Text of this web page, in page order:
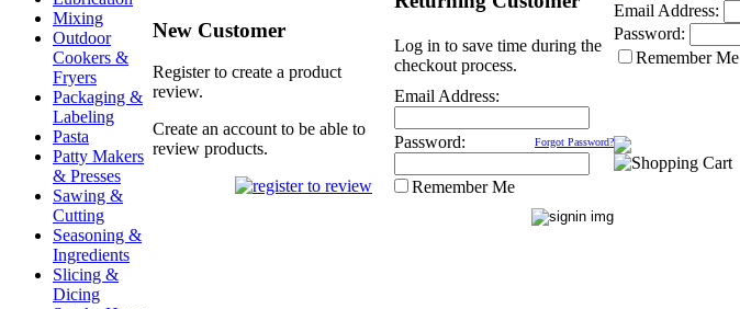
Mixing
Outdoor
Cookers &
Fryers
Packaging &
Labeling
Pasta
Patty Makers
& Presses
Sawing &
Cutting
Seasoning &
Ingredients
Slicing &
Dicing
New Customer
Register to create a product
review.
Create an account to be able to
review products.
Log in to save time during the
checkout process.
Email Address:
Password: Forgot Password?
Remember Me
Email Address:
Password:
Remember Me